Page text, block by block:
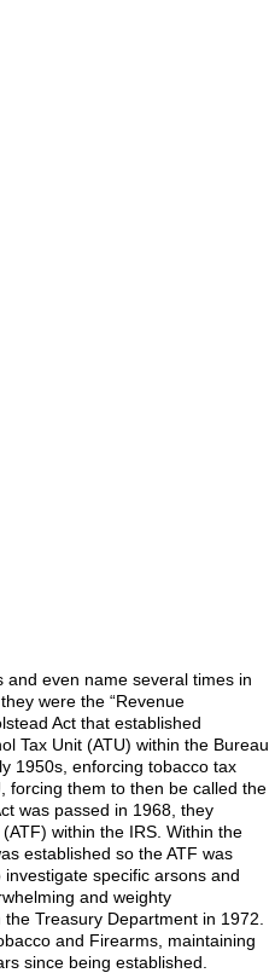
and even name several times in
were the “Revenue
Act that established
Tax Unit (ATU) within the Bureau
1950s, enforcing tobacco tax
forcing them to then be called the
was passed in 1968, they
within the IRS. Within the
established so the ATF was
specific arsons and
and weighty
Treasury Department in 1972.
and Firearms, maintaining
since being established.